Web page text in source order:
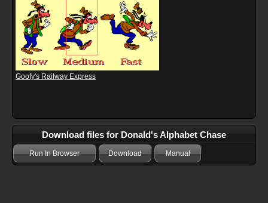
Goofy's Railway Express
Download files for Donald's Alphabet Chase
Run In Browser Download Manual